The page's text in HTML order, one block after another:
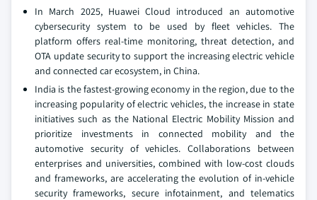
In March 2025, Huawei Cloud introduced an automotive
cybersecurity system to be used by fleet vehicles. The
platform offers real-time monitoring, threat detection, and
OTA update security to support the increasing electric vehicle
and connected car ecosystem, in China.
India is the fastest-growing economy in the region, due to the
increasing popularity of electric vehicles, the increase in state
initiatives such as the National Electric Mobility Mission and
prioritize investments in connected mobility and the
automotive security of vehicles. Collaborations between
enterprises and universities, combined with low-cost clouds
and frameworks, are accelerating the evolution of in-vehicle
security frameworks, secure infotainment, and telematics